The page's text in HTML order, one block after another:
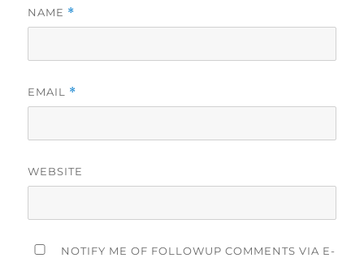
NAME *
EMAIL *
WEBSITE
NOTIFY ME OF FOLLOWUP COMMENTS VIA E-